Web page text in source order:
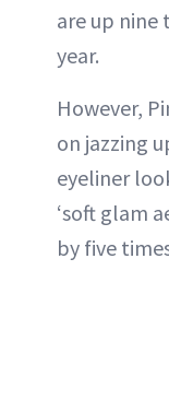
are up nine
year.
However,
on jazzing
eyeliner
‘soft glam
by five